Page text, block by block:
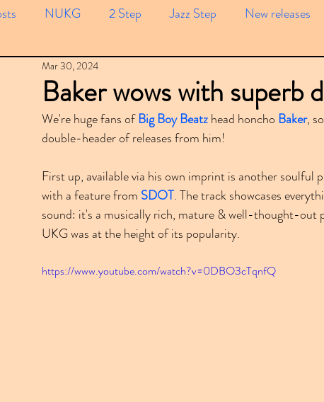
NUKG 2 Step Jazz Step New releases
Speed Garage Spotify playlists
Future Garage Festivals 4x4 Remixes Lost
Compilations
Baker wows with superb
Mar 30, 2024
We're huge fans of Big Boy Beatz head honcho Baker,
double-header of releases from him!
First up, available via his own imprint is another
with a feature from SDOT. The track showcases
sound: it's a musically rich, mature & well-thought-out
UKG was at the height of its popularity.
https://www.youtube.com/watch?v=0DBO3cTqnfQ